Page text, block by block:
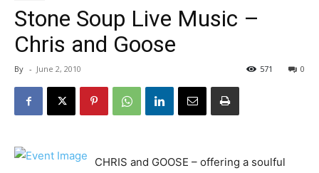
Stone Soup Live Music –
Chris and Goose
By - June 2, 2010 0
571
CHRIS and GOOSE – offering a soulful